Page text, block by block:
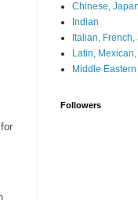
Chinese,
Indian
Italian,
Latin,
Middle
Followers